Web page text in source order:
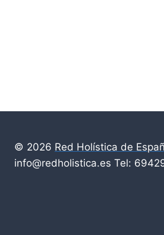
© 2026 Red Holística de
info@redholistica.es Tel: